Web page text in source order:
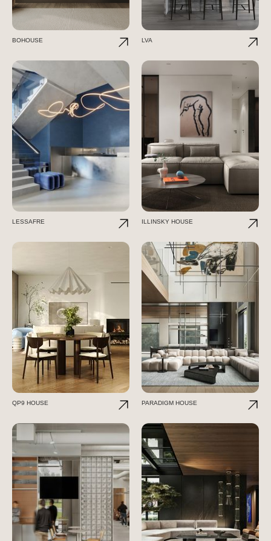
BOHOUSE LVA
LESSAFRE ILLINSKY HOUSE
QP9 HOUSE PARADIGM HOUSE